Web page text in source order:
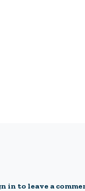
in to leave a